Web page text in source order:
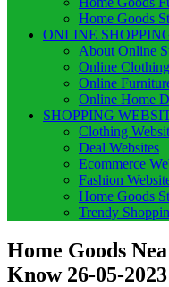
Home Goods
ONLINE
About Online
Online
Online
Online Home
SHOPPING
Clothing
Deal Websites
Ecommerce
Fashion
Home Goods
Trendy
Home Goods
Know 26-05-2023